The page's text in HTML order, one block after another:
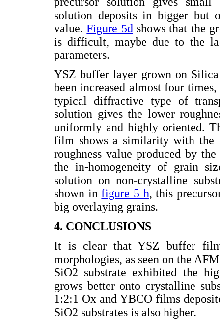
solution deposits in bigger but
value.Figure 5d shows that the
is difficult, maybe due to the
parameters.
YSZ buffer layer grown on
been increased almost four
typical diffractive type of
solution gives the lower
uniformly and highly oriented.
film shows a similarity with the
roughness value produced by
the in-homogeneity of grain
solution on non-crystalline
shown infigure 5 h, this
big overlaying grains.
4. CONCLUSIONS
It is clear that YSZ buffer
morphologies, as seen on the
SiO2 substrate exhibited the
grows better onto crystalline
1:2:1 Ox and YBCO films
SiO2 substrates is also higher.